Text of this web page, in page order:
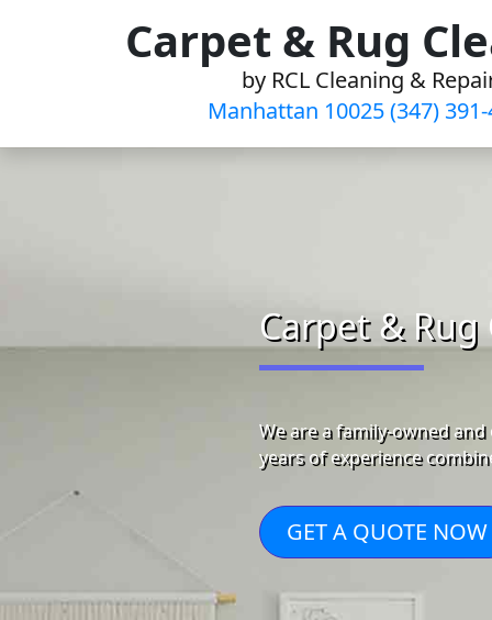
Carpet & Rug
by RCL Cleaning &
Manhattan 10025 (347)
Carpet & Rug
We are a family-owned
years of experience
GET A QUOTE NOW